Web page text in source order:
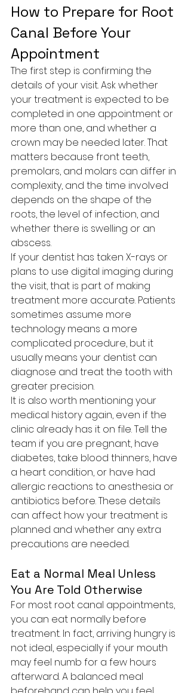
How to Prepare for Root
Canal Before Your
Appointment
The first step is confirming the
details of your visit. Ask whether
your treatment is expected to be
completed in one appointment or
more than one, and whether a
crown may be needed later. That
matters because front teeth,
premolars, and molars can differ in
complexity, and the time involved
depends on the shape of the
roots, the level of infection, and
whether there is swelling or an
abscess.
If your dentist has taken X-rays or
plans to use digital imaging during
the visit, that is part of making
treatment more accurate. Patients
sometimes assume more
technology means a more
complicated procedure, but it
usually means your dentist can
diagnose and treat the tooth with
greater precision.
It is also worth mentioning your
medical history again, even if the
clinic already has it on file. Tell the
team if you are pregnant, have
diabetes, take blood thinners, have
a heart condition, or have had
allergic reactions to anesthesia or
antibiotics before. These details
can affect how your treatment is
planned and whether any extra
precautions are needed.
Eat a Normal Meal Unless
You Are Told Otherwise
For most root canal appointments,
you can eat normally before
treatment. In fact, arriving hungry is
not ideal, especially if your mouth
may feel numb for a few hours
afterward. A balanced meal